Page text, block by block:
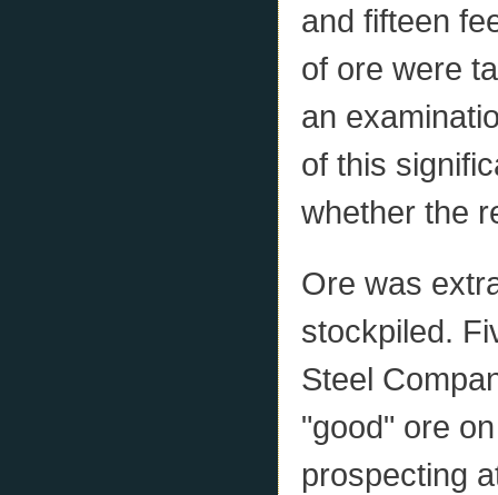
and fifteen
of ore were
an
of this
whether the
Ore was
stockpiled.
Steel
"good" ore
prospecting